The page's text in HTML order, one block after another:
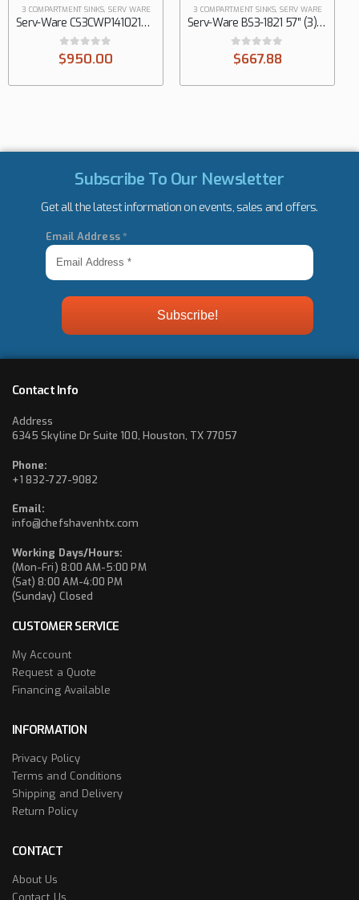
3 COMPARTMENT SINKS, SERV WARE
Serv-Ware CS3CWP1410212 58″ (3) Three Compartment Sink
0out of 5
$950.00
3 COMPARTMENT SINKS, SERV WARE
Serv-Ware BS3-1821 57″ (3) Three Compartment Sink
0out of 5
$667.88
Subscribe To Our Newsletter
Get all the latest information on events, sales and offers.
Email Address*
Contact Info
Address
6345 Skyline Dr Suite 100, Houston, TX 77057
Phone:
+1 832-727-9082
Email:
info@chefshavenhtx.com
Working Days/Hours:
(Mon-Fri) 8:00 AM-5:00 PM
(Sat) 8:00 AM-4:00 PM
(Sunday) Closed
CUSTOMER SERVICE
My Account
Request a Quote
Financing Available
INFORMATION
Privacy Policy
Terms and Conditions
Shipping and Delivery
Return Policy
CONTACT
About Us
Contact Us